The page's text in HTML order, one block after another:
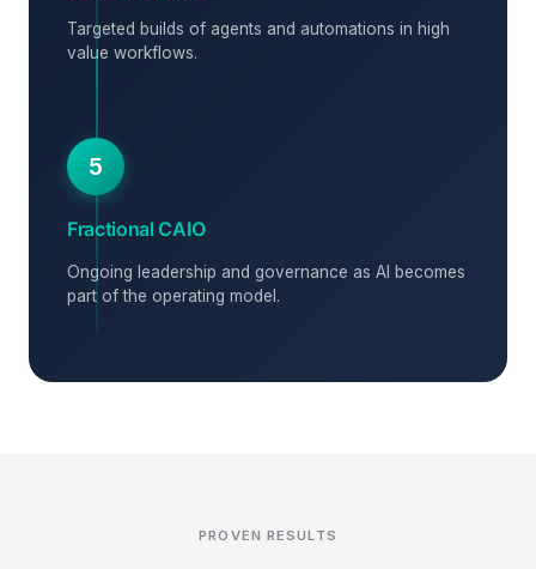
Targeted builds of agents and automations in high
value workflows.
5
Fractional CAIO
Ongoing leadership and governance as AI becomes
part of the operating model.
PROVEN RESULTS